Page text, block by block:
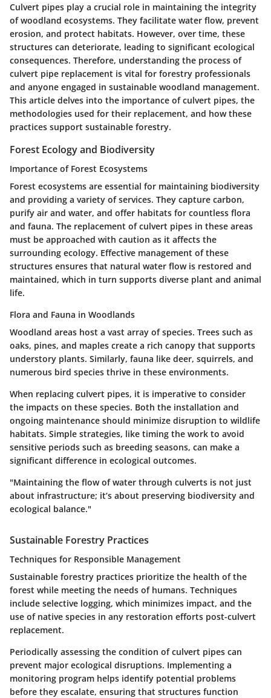
Culvert pipes play a crucial role in maintaining the integrity
of woodland ecosystems. They facilitate water flow, prevent
erosion, and protect habitats. However, over time, these
structures can deteriorate, leading to significant ecological
consequences. Therefore, understanding the process of
culvert pipe replacement is vital for forestry professionals
and anyone engaged in sustainable woodland management.
This article delves into the importance of culvert pipes, the
methodologies used for their replacement, and how these
practices support sustainable forestry.
Forest Ecology and Biodiversity
Importance of Forest Ecosystems
Forest ecosystems are essential for maintaining biodiversity
and providing a variety of services. They capture carbon,
purify air and water, and offer habitats for countless flora
and fauna. The replacement of culvert pipes in these areas
must be approached with caution as it affects the
surrounding ecology. Effective management of these
structures ensures that natural water flow is restored and
maintained, which in turn supports diverse plant and animal
life.
Flora and Fauna in Woodlands
Woodland areas host a vast array of species. Trees such as
oaks, pines, and maples create a rich canopy that supports
understory plants. Similarly, fauna like deer, squirrels, and
numerous bird species thrive in these environments.
When replacing culvert pipes, it is imperative to consider
the impacts on these species. Both the installation and
ongoing maintenance should minimize disruption to wildlife
habitats. Simple strategies, like timing the work to avoid
sensitive periods such as breeding seasons, can make a
significant difference in ecological outcomes.
"Maintaining the flow of water through culverts is not just
about infrastructure; it’s about preserving biodiversity and
ecological balance."
Sustainable Forestry Practices
Techniques for Responsible Management
Sustainable forestry practices prioritize the health of the
forest while meeting the needs of humans. Techniques
include selective logging, which minimizes impact, and the
use of native species in any restoration efforts post-culvert
replacement.
Periodically assessing the condition of culvert pipes can
prevent major ecological disruptions. Implementing a
monitoring program helps identify potential problems
before they escalate, ensuring that structures function